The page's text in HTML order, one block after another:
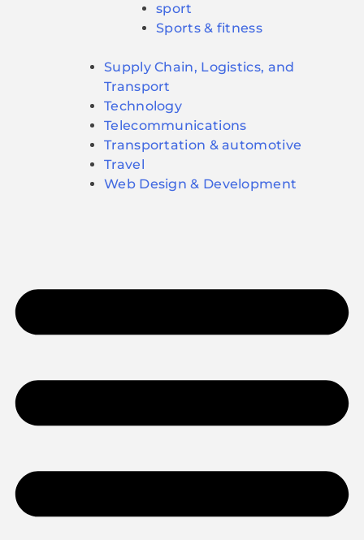
sport
Sports & fitness
Supply Chain, Logistics, and
Transport
Technology
Telecommunications
Transportation & automotive
Travel
Web Design & Development